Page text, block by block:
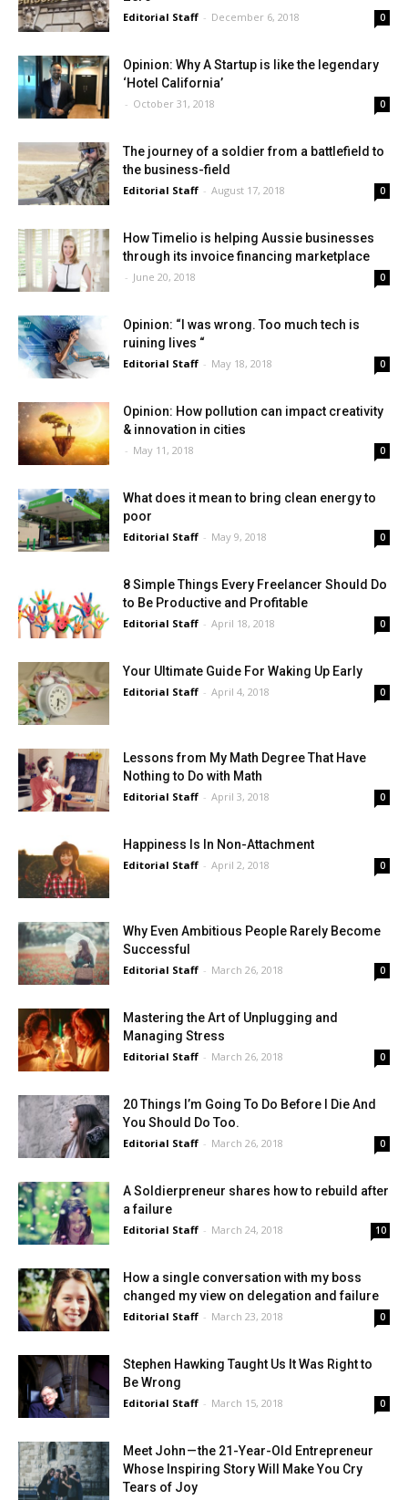
Editorial Staff - December 6, 2018 0
Opinion: Why A Startup is like the legendary
‘Hotel California’
- October 31, 2018 0
The journey of a soldier from a battlefield to
the business-field
Editorial Staff - August 17, 2018 0
How Timelio is helping Aussie businesses
through its invoice financing marketplace
- June 20, 2018 0
Opinion: “I was wrong. Too much tech is
ruining lives “
Editorial Staff - May 18, 2018 0
Opinion: How pollution can impact creativity
& innovation in cities
- May 11, 2018 0
What does it mean to bring clean energy to
poor
Editorial Staff - May 9, 2018 0
8 Simple Things Every Freelancer Should Do
to Be Productive and Profitable
Editorial Staff - April 18, 2018 0
Your Ultimate Guide For Waking Up Early
Editorial Staff - April 4, 2018 0
Lessons from My Math Degree That Have
Nothing to Do with Math
Editorial Staff - April 3, 2018 0
Happiness Is In Non-Attachment
Editorial Staff - April 2, 2018 0
Why Even Ambitious People Rarely Become
Successful
Editorial Staff - March 26, 2018 0
Mastering the Art of Unplugging and
Managing Stress
Editorial Staff - March 26, 2018 0
20 Things I’m Going To Do Before I Die And
You Should Do Too.
Editorial Staff - March 26, 2018 0
A Soldierpreneur shares how to rebuild after
a failure
Editorial Staff - March 24, 2018 10
How a single conversation with my boss
changed my view on delegation and failure
Editorial Staff - March 23, 2018 0
Stephen Hawking Taught Us It Was Right to
Be Wrong
Editorial Staff - March 15, 2018 0
Meet John — the 21-Year-Old Entrepreneur
Whose Inspiring Story Will Make You Cry
Tears of Joy